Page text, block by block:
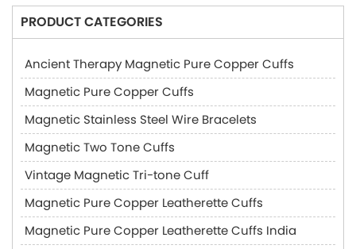
PRODUCT CATEGORIES
Ancient Therapy Magnetic Pure Copper Cuffs
Magnetic Pure Copper Cuffs
Magnetic Stainless Steel Wire Bracelets
Magnetic Two Tone Cuffs
Vintage Magnetic Tri-tone Cuff
Magnetic Pure Copper Leatherette Cuffs
Magnetic Pure Copper Leatherette Cuffs India